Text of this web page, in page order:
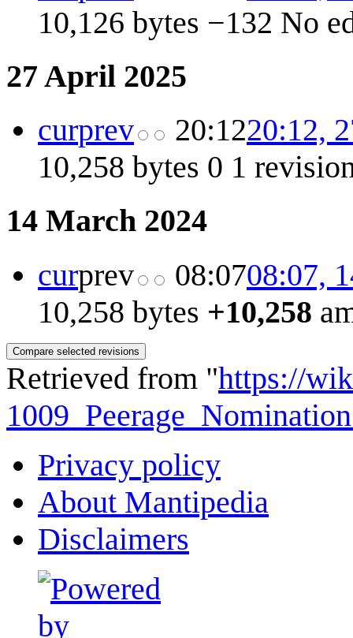
10,126 bytes −132 No
27 April 2025
curprev 20:1220:12,
10,258 bytes 0 1
14 March 2024
curprev 08:0708:07,
10,258 bytes +10,258
Retrieved from "https://
Privacy policy
About Mantipedia
Disclaimers